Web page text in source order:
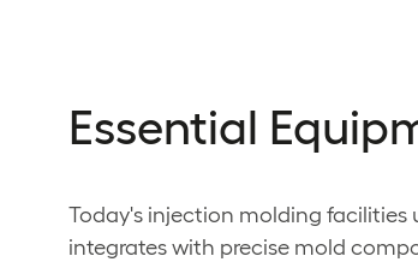
Essential
Today's injection molding
integrates with precise mold